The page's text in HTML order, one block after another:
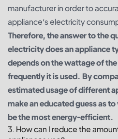
manufacturer in order to
appliance’s electricity
Therefore, the answer to the
electricity does an appliance
depends on the wattage of
frequently it is used. By
estimated usage of different
make an educated guess as
be the most energy-efficient.
3. How can I reduce the